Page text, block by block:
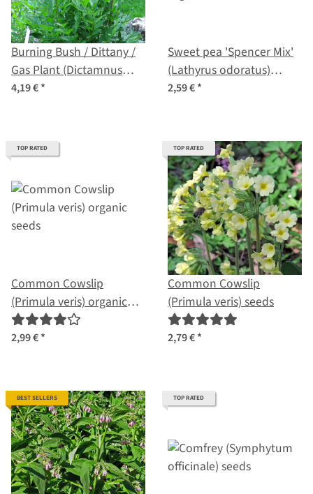
Burning Bush / Dittany /
Gas Plant (Dictamnus
albus) seeds
4,19 €*
Sweet pea 'Spencer Mix'
(Lathyrus odoratus)
organic seeds
2,59 €*
TOP RATED
Common Cowslip
(Primula veris) organic
seeds
2,99 €*
TOP RATED
Common Cowslip
(Primula veris) seeds
2,79 €*
BEST SELLERS TOP RATED